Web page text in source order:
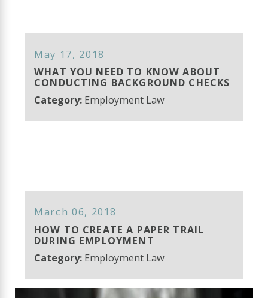
May 17, 2018
WHAT YOU NEED TO KNOW ABOUT
CONDUCTING BACKGROUND CHECKS
Category: Employment Law
March 06, 2018
HOW TO CREATE A PAPER TRAIL
DURING EMPLOYMENT
Category: Employment Law